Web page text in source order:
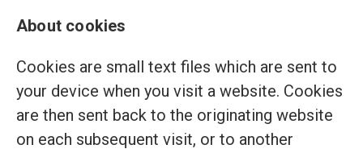
About cookies
Cookies are small text files which are sent to
your device when you visit a website. Cookies
are then sent back to the originating website
on each subsequent visit, or to another